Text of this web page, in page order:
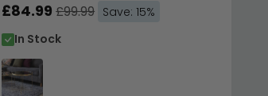
£84.99 £99.99 Save: 15%
In Stock